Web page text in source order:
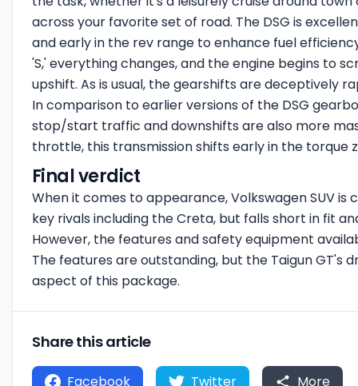
across your favorite set of road. The DSG is
and early in the rev range to enhance fuel
'S,' everything changes, and the engine begins to
upshift. As is usual, the gearshifts are deceptively
In comparison to earlier versions of the DSG
stop/start traffic and downshifts are also more
throttle, this transmission shifts early in the torque
Final verdict
When it comes to appearance, Volkswagen SUV
key rivals including the Creta, but falls short in fit
However, the features and safety equipment
The features are outstanding, but the Taigun GT's
aspect of this package.
Share this article
Facebook Twitter More